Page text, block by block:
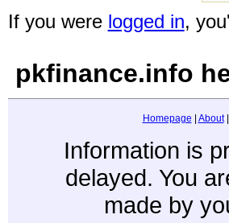
If you were logged in,
pkfinance.info
Homepage | About|
Information is
delayed. You
made by